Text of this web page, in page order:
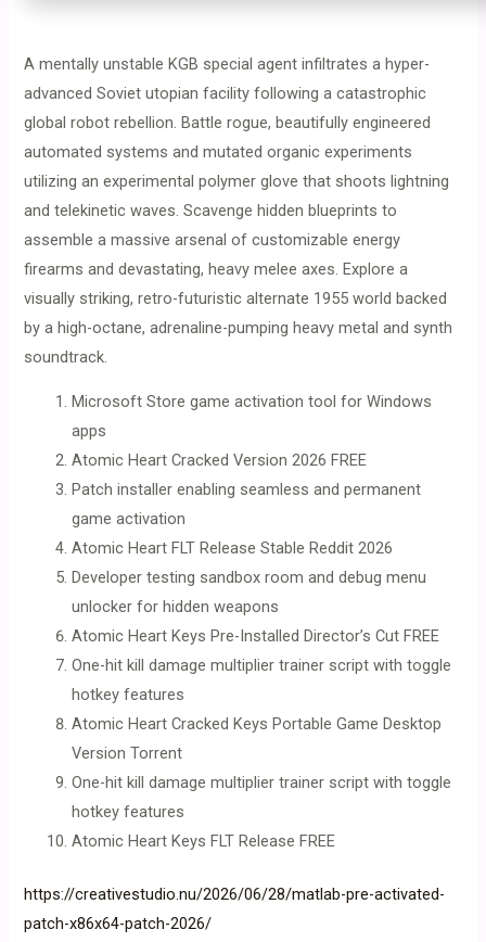
A mentally unstable KGB special agent infiltrates a hyper-
advanced Soviet utopian facility following a catastrophic
global robot rebellion. Battle rogue, beautifully engineered
automated systems and mutated organic experiments
utilizing an experimental polymer glove that shoots lightning
and telekinetic waves. Scavenge hidden blueprints to
assemble a massive arsenal of customizable energy
firearms and devastating, heavy melee axes. Explore a
visually striking, retro-futuristic alternate 1955 world backed
by a high-octane, adrenaline-pumping heavy metal and synth
soundtrack.
Microsoft Store game activation tool for Windows
apps
Atomic Heart Cracked Version 2026 FREE
Patch installer enabling seamless and permanent
game activation
Atomic Heart FLT Release Stable Reddit 2026
Developer testing sandbox room and debug menu
unlocker for hidden weapons
Atomic Heart Keys Pre-Installed Director’s Cut FREE
One-hit kill damage multiplier trainer script with toggle
hotkey features
Atomic Heart Cracked Keys Portable Game Desktop
Version Torrent
One-hit kill damage multiplier trainer script with toggle
hotkey features
Atomic Heart Keys FLT Release FREE
https://creativestudio.nu/2026/06/28/matlab-pre-activated-
patch-x86x64-patch-2026/